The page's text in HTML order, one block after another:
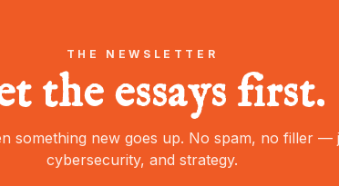
THE NEWSLETTER
the essays first.
something new goes up. No spam, no filler —
cybersecurity, and strategy.